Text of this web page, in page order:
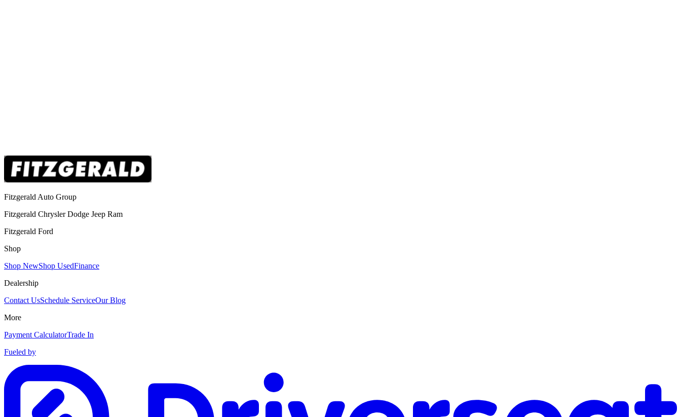
Fitzgerald Auto Group
Fitzgerald Chrysler Dodge Jeep Ram
Fitzgerald Ford
Shop
Shop NewShop UsedFinance
Dealership
Contact UsSchedule ServiceOur Blog
More
Payment CalculatorTrade In
Fueled by